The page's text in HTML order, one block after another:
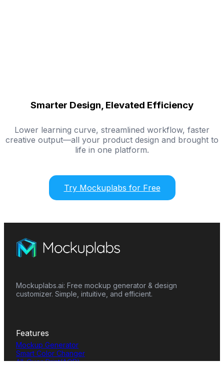
Smarter Design, Elevated Efficiency
Lower learning curve, streamlined workflow, faster
creative output—all your product design and brought to
life in one platform.
Try Mockuplabs for Free
Mockuplabs.ai: Free mockup generator & design
customizer. Simple, intuitive, and efficient.
Features
Mockup Generator
Smart Color Changer
All-Over-Print(AOP)